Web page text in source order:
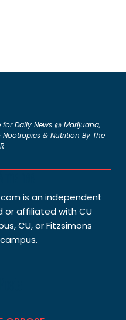
Daily News @ Marijuana,
& Nutrition By The
is an independent
affiliated with CU
CU, or Fitzsimons